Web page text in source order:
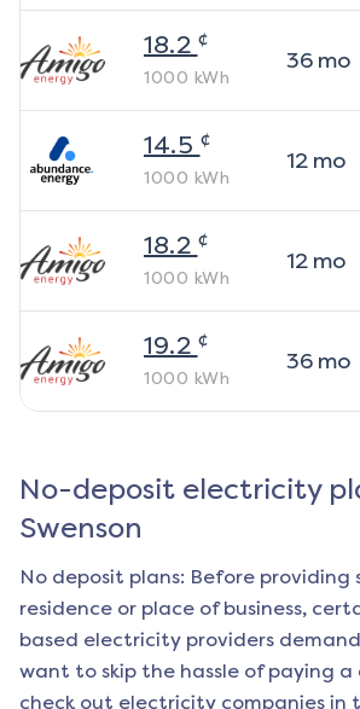
18.2 ¢
1000 kWh
36mo
14.5 ¢
1000 kWh
12mo
18.2 ¢
1000 kWh
12mo
19.2 ¢
1000 kWh
36mo
No-deposit electricity
Swenson
No deposit plans: Before providing
residence or place of business,
based electricity providers
want to skip the hassle of paying a
check out electricity companies in